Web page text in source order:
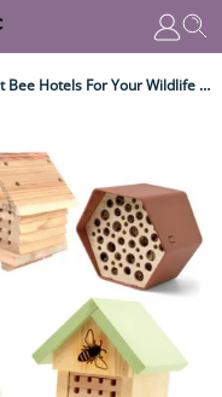
Best Bee Hotels For Your Wildlife Garden In 2023